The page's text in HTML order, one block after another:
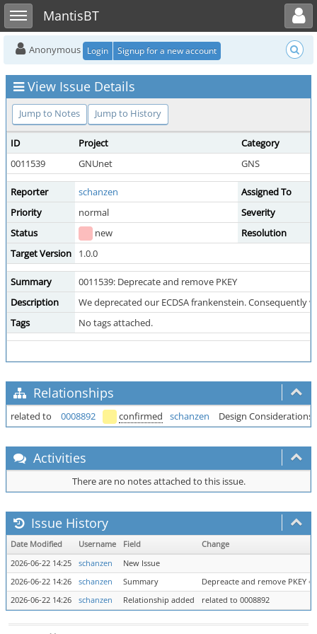
Toggle sidebarMantisBT
Toggle user menu
Anonymous Login Signup for a new account
View Issue Details
Jump to Notes Jump to History
ID Project
Category
0011539
GNUnet GNS
Reporter schanzen
Assigned To
Priority
normal
Severity
Status
new
Resolution
Target Version
1.0.0
Summary
0011539: Deprecate and remove PKEY
Description
We deprecated our ECDSA frankenstein. Consequently
Tags
No tags attached.
Relationships
related to 0008892 confirmed schanzen Design
Activities
There are no notes attached to this issue.
Issue History
Date Modified Username Field
Change
2026-06-22 14:25
schanzen
New Issue
2026-06-22 14:26
schanzen Summary
Depreacte and remove PKEY
2026-06-22 14:26
schanzen Relationship added related to 0008892